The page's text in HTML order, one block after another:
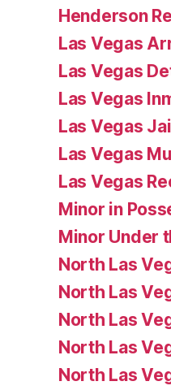
Henderson
Las Vegas
Las Vegas
Las Vegas
Las Vegas
Las Vegas
Las Vegas
Minor in
Minor Under
North Las
North Las
North Las
North Las
North Las